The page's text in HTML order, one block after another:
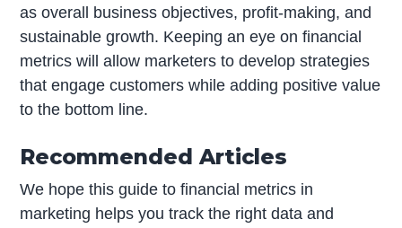
as overall business objectives, profit-making, and
sustainable growth. Keeping an eye on financial
metrics will allow marketers to develop strategies
that engage customers while adding positive value
to the bottom line.
Recommended Articles
We hope this guide to financial metrics in
marketing helps you track the right data and